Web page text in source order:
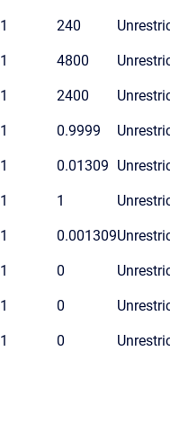
1 240
1 4800
1 2400
1 0.9999
1 0.01309
1 1
1 0.001309
1 0
1 0
1 0